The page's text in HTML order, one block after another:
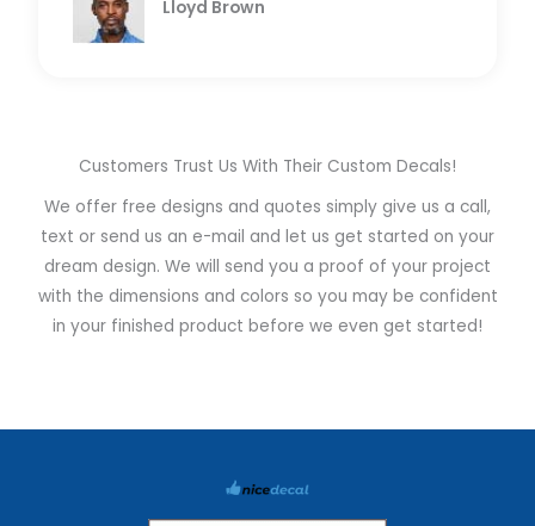
out
Lloyd Brown
Customers Trust Us With Their Custom Decals!
We offer free designs and quotes simply give us a call,
text or send us an e-mail and let us get started on your
dream design. We will send you a proof of your project
with the dimensions and colors so you may be confident
in your finished product before we even get started!